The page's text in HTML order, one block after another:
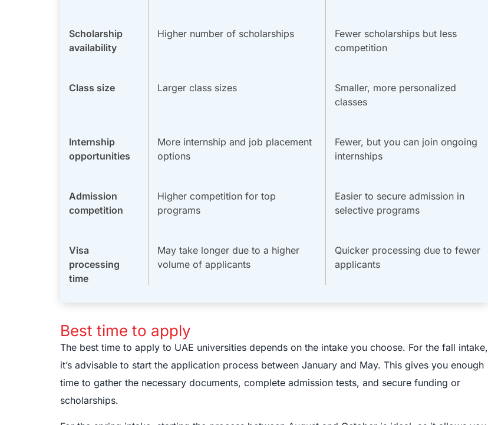
Scholarship
availability
Higher number of scholarships
Fewer scholarships but less
competition
Class size Larger class sizes
Smaller, more personalized
classes
Internship
opportunities
More internship and job placement
options
Fewer, but you can join ongoing
internships
Admission
competition
Higher competition for top
programs
Easier to secure admission in
selective programs
Visa
processing
time
May take longer due to a higher
volume of applicants
Quicker processing due to fewer
applicants
Best time to apply
The best time to apply to UAE universities depends on the intake you choose. For the fall intake,
it’s advisable to start the application process between January and May. This gives you enough
time to gather the necessary documents, complete admission tests, and secure funding or
scholarships.